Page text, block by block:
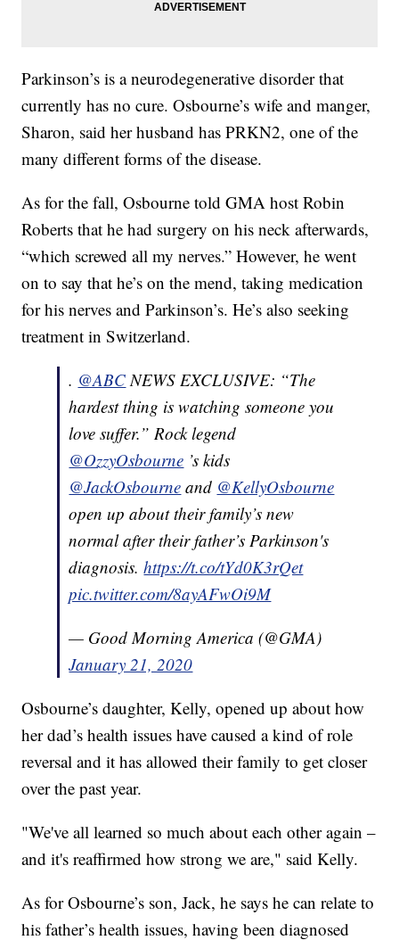
Parkinson’s is a neurodegenerative disorder that
currently has no cure. Osbourne’s wife and manger,
Sharon, said her husband has PRKN2, one of the
many different forms of the disease.
As for the fall, Osbourne told GMA host Robin
Roberts that he had surgery on his neck afterwards,
“which screwed all my nerves.” However, he went
on to say that he’s on the mend, taking medication
for his nerves and Parkinson’s. He’s also seeking
treatment in Switzerland.
. @ABC NEWS EXCLUSIVE: “The
hardest thing is watching someone you
love suffer.” Rock legend
@OzzyOsbourne ’s kids
@JackOsbourne and @KellyOsbourne
open up about their family’s new
normal after their father’s Parkinson's
diagnosis.https://t.co/tYd0K3rQet
pic.twitter.com/8ayAFwOi9M
— Good Morning America (@GMA)
January 21, 2020
Osbourne’s daughter, Kelly, opened up about how
her dad’s health issues have caused a kind of role
reversal and it has allowed their family to get closer
over the past year.
"We've all learned so much about each other again –
and it's reaffirmed how strong we are," said Kelly.
As for Osbourne’s son, Jack, he says he can relate to
his father’s health issues, having been diagnosed